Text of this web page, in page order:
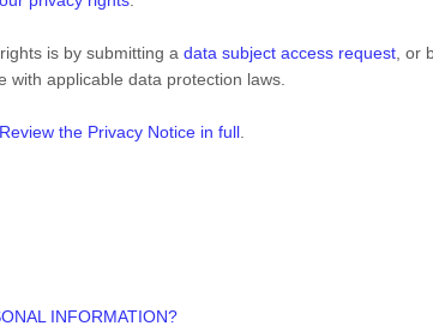
is by submitting a data subject access request , or
applicable data protection laws.
Review the Privacy Notice in full
INFORMATION?